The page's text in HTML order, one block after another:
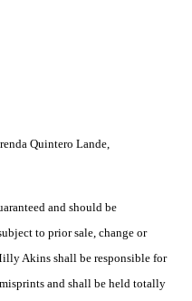
Quintero Lande,
and should be
to prior sale, change or
Akins shall be responsible for
and shall be held totally